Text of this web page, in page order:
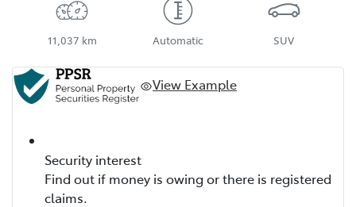
11,037 km Automatic SUV
View Example
Security interest
Find out if money is owing or there is registered
claims.